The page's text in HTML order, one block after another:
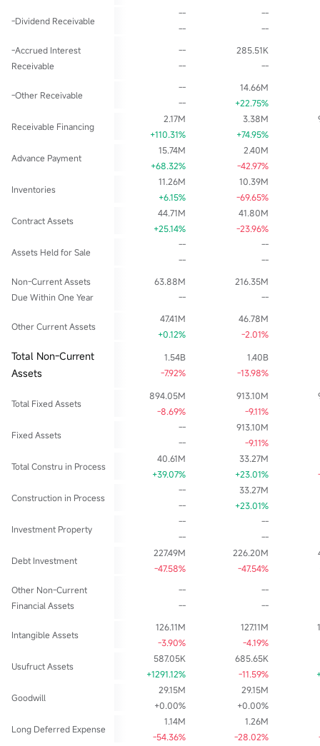
-Dividend Receivable
--
--
--
--
-Accrued Interest
Receivable
--
--
285.51K
--
-Other Receivable
--
--
14.66M
+22.75%
Receivable Financing
2.17M
+110.31%
3.38M
+74.95%
Advance Payment
15.74M
+68.32%
2.40M
-42.97%
Inventories
11.26M
+6.15%
10.39M
-69.65%
Contract Assets
44.71M
+25.14%
41.80M
-23.96%
Assets Held for Sale
--
--
--
--
Non-Current Assets
Due Within One Year
63.88M
--
216.35M
--
Other Current Assets
47.41M
+0.12%
46.78M
-2.01%
Total Non-Current
Assets
1.54B
-7.92%
1.40B
-13.98%
Total Fixed Assets
894.05M
-8.69%
913.10M
-9.11%
Fixed Assets
--
--
913.10M
-9.11%
Total Constru in Process
40.61M
+39.07%
33.27M
+23.01%
Construction in Process
--
--
33.27M
+23.01%
Investment Property
--
--
--
--
Debt Investment
227.49M
-47.58%
226.20M
-47.54%
Other Non-Current
Financial Assets
--
--
--
--
Intangible Assets
126.11M
-3.90%
127.11M
-4.19%
Usufruct Assets
587.05K
+1291.12%
685.65K
-11.59%
Goodwill
29.15M
+0.00%
29.15M
+0.00%
Long Deferred Expense
1.14M
-54.36%
1.26M
-28.02%